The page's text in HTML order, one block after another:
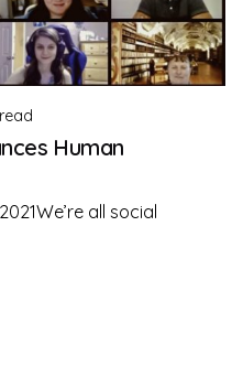
Human
all social